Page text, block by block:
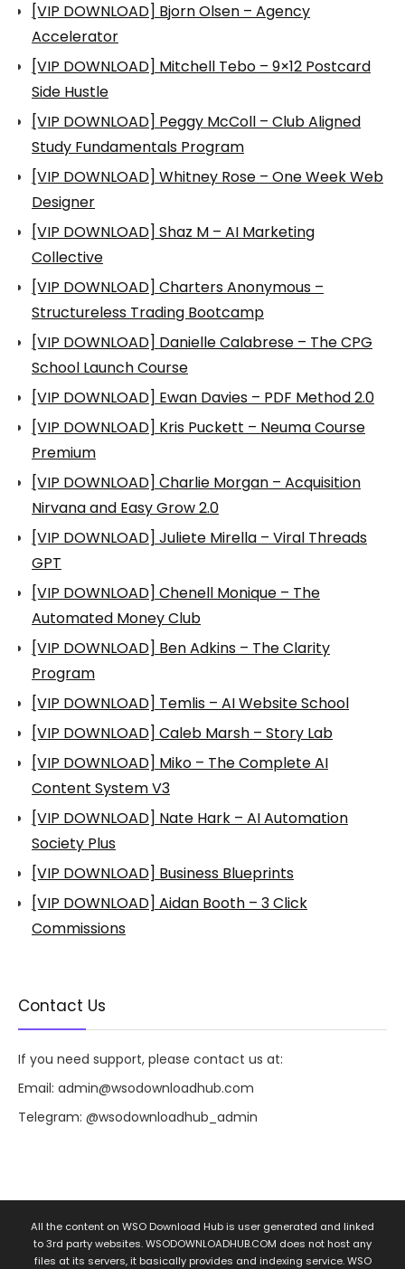
[VIP DOWNLOAD] Bjorn Olsen – Agency
Accelerator
[VIP DOWNLOAD] Mitchell Tebo – 9×12 Postcard
Side Hustle
[VIP DOWNLOAD] Peggy McColl – Club Aligned
Study Fundamentals Program
[VIP DOWNLOAD] Whitney Rose – One Week Web
Designer
[VIP DOWNLOAD] Shaz M – AI Marketing
Collective
[VIP DOWNLOAD] Charters Anonymous –
Structureless Trading Bootcamp
[VIP DOWNLOAD] Danielle Calabrese – The CPG
School Launch Course
[VIP DOWNLOAD] Ewan Davies – PDF Method 2.0
[VIP DOWNLOAD] Kris Puckett – Neuma Course
Premium
[VIP DOWNLOAD] Charlie Morgan – Acquisition
Nirvana and Easy Grow 2.0
[VIP DOWNLOAD] Juliete Mirella – Viral Threads
GPT
[VIP DOWNLOAD] Chenell Monique – The
Automated Money Club
[VIP DOWNLOAD] Ben Adkins – The Clarity
Program
[VIP DOWNLOAD] Temlis – AI Website School
[VIP DOWNLOAD] Caleb Marsh – Story Lab
[VIP DOWNLOAD] Miko – The Complete AI
Content System V3
[VIP DOWNLOAD] Nate Hark – AI Automation
Society Plus
[VIP DOWNLOAD] Business Blueprints
[VIP DOWNLOAD] Aidan Booth – 3 Click
Commissions
Contact Us
If you need support, please contact us at:
Email: admin@wsodownloadhub.com
Telegram: @wsodownloadhub_admin
All the content on WSO Download Hub is user generated and linked
to 3rd party websites. WSODOWNLOADHUB.COM does not host any
files at its servers, it basically provides and indexing service. WSO